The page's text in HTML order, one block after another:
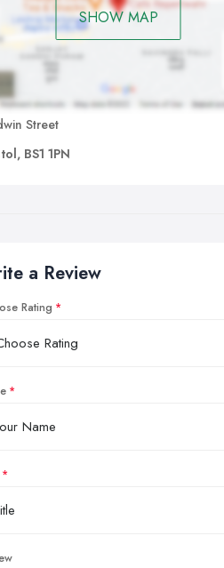
SHOW MAP
Street
BS1 1PN
a Review
Rating